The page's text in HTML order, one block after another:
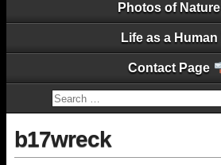
Photos of Nature
Life as a Human
Contact Page
b17wreck